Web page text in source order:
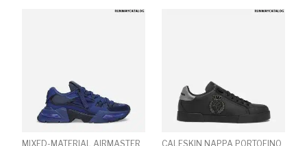
MIXED-MATERIAL AIRMASTER
CALFSKIN NAPPA PORTOFINO